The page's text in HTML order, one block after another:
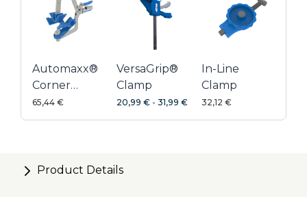
127 mm reach
Automaxx®
Corner
Clamp
65,44 €
VersaGrip®
Clamp
20,99 € -31,99 €
In-Line
Clamp
32,12 €
Product Details